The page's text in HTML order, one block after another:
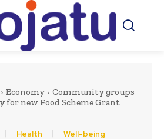
Economy
Community groups
for new Food Scheme Grant
Health Well-being